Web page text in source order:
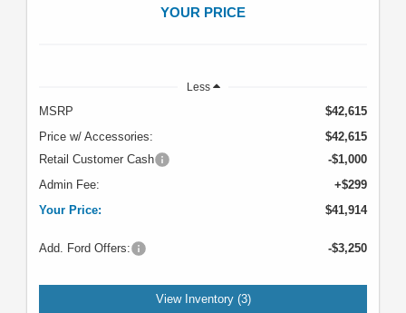
YOUR PRICE
Less
MSRP
$42,615
Price w/ Accessories:
$42,615
Retail Customer Cash
-$1,000
Admin Fee:
+$299
Your Price:
$41,914
Add. Ford Offers: -$3,250
View Inventory (3)